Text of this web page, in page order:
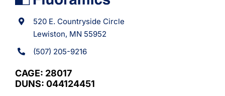
520 E. Countryside Circle
Lewiston, MN 55952
(507) 205-9216
CAGE: 28017
DUNS: 044124451